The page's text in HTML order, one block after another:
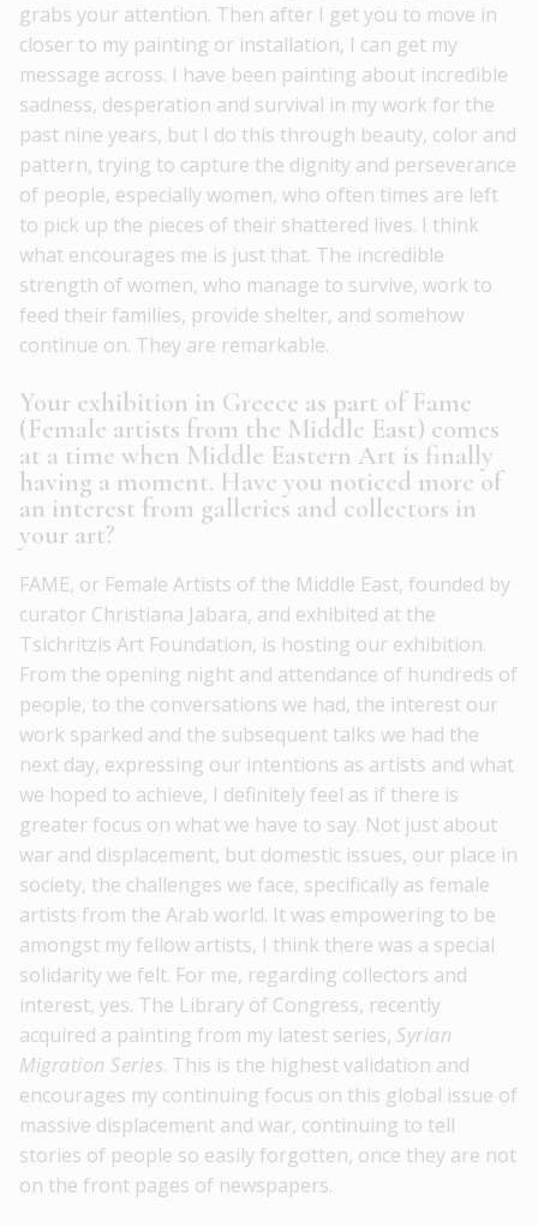
grabs your attention. Then after I get you to move in
closer to my painting or installation, I can get my
message across. I have been painting about incredible
sadness, desperation and survival in my work for the
past nine years, but I do this through beauty, color and
pattern, trying to capture the dignity and perseverance
of people, especially women, who often times are left
to pick up the pieces of their shattered lives. I think
what encourages me is just that. The incredible
strength of women, who manage to survive, work to
feed their families, provide shelter, and somehow
continue on. They are remarkable.
Your exhibition in Greece as part of Fame
(Female artists from the Middle East) comes
at a time when Middle Eastern Art is finally
having a moment. Have you noticed more of
an interest from galleries and collectors in
your art?
FAME, or Female Artists of the Middle East, founded by
curator Christiana Jabara, and exhibited at the
Tsichritzis Art Foundation, is hosting our exhibition.
From the opening night and attendance of hundreds of
people, to the conversations we had, the interest our
work sparked and the subsequent talks we had the
next day, expressing our intentions as artists and what
we hoped to achieve, I definitely feel as if there is
greater focus on what we have to say. Not just about
war and displacement, but domestic issues, our place in
society, the challenges we face, specifically as female
artists from the Arab world. It was empowering to be
amongst my fellow artists, I think there was a special
solidarity we felt. For me, regarding collectors and
interest, yes. The Library of Congress, recently
acquired a painting from my latest series, Syrian
Migration Series. This is the highest validation and
encourages my continuing focus on this global issue of
massive displacement and war, continuing to tell
stories of people so easily forgotten, once they are not
on the front pages of newspapers.